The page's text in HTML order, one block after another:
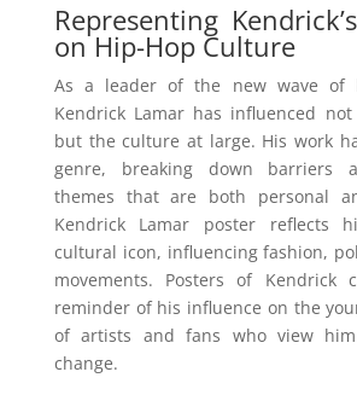
Representing
on Hip-Hop Culture
As a leader of the new wave of
Kendrick Lamar has influenced
but the culture at large. His work
genre, breaking down barriers
themes that are both personal
Kendrick Lamar poster reflects
cultural icon, influencing fashion,
movements. Posters of Kendrick
reminder of his influence on the
of artists and fans who view
change.